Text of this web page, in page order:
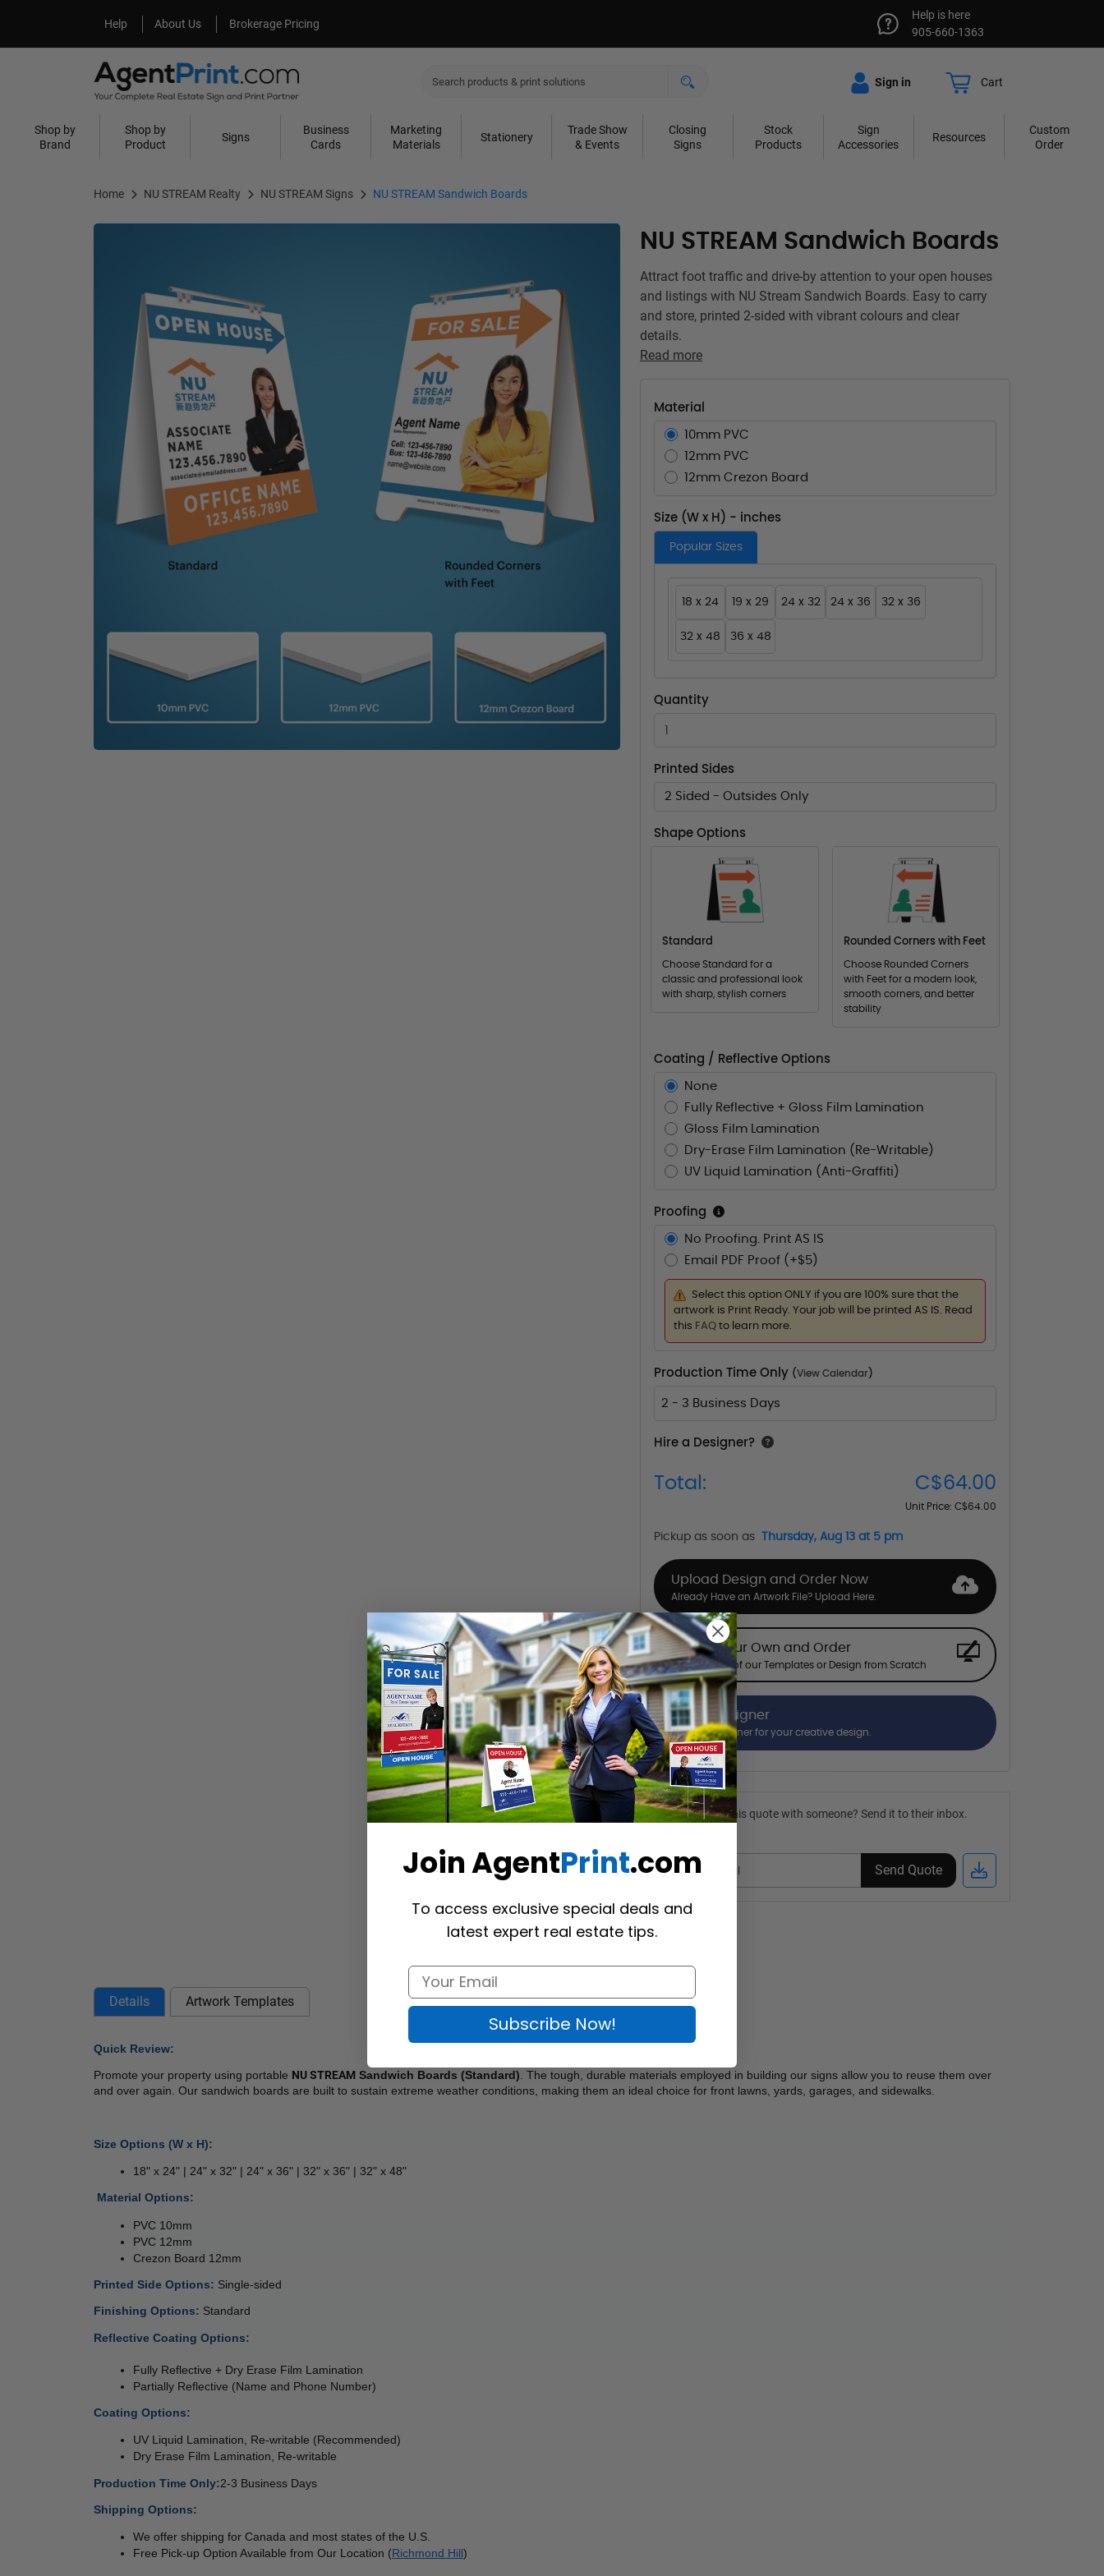
Help
Help About Us
About Us Brokerage Pricing
Help is here
905-660-1363
Sign in Cart
Shop by
Brand
Shop by
Product
Signs
Business
Cards
Marketing
Materials
Stationery
Trade Show
& Events
Closing
Signs
Stock
Products
Sign
Accessories
Resources
Custom
Order
Home NU STREAM Realty NU STREAM Signs NU STREAM Sandwich Boards
NU STREAM Sandwich Boards
Attract foot traffic and drive-by attention to your open houses
and listings with NU Stream Sandwich Boards. Easy to carry
and store, printed 2-sided with vibrant colours and clear
details.
Read more
Material
10mm PVC
12mm PVC
12mm Crezon Board
Size (W x H) - inches
Popular Sizes
18 x 24 19 x 29 24 x 32 24 x 36 32 x 36
32 x 48 36 x 48
Quantity
Printed Sides
2 Sided - Outsides Only
Shape Options
Standard
Choose Standard for a
classic and professional look
with sharp, stylish corners
Rounded Corners with Feet
Choose Rounded Corners
with Feet for a modern look,
smooth corners, and better
stability
Coating / Reflective Options
None
Fully Reflective + Gloss Film Lamination
Gloss Film Lamination
Dry-Erase Film Lamination (Re-Writable)
UV Liquid Lamination (Anti-Graffiti)
Proofing
No Proofing. Print AS IS
Email PDF Proof (+$5)
Select this option ONLY if you are 100% sure that the
artwork is Print Ready. Your job will be printed AS IS. Read
this FAQ to learn more.
Production Time Only (View Calendar )
2 - 3 Business Days
Hire a Designer?
Total: C$64.00
Unit Price: C$64.00
Pickup as soon as Thursday, Aug 13 at 5 pm
Upload Design and Order Now
Already Have an Artwork File? Upload Here.
Design Your Own and Order
Choose one of our Templates or Design from Scratch
Hire a Designer
Hire our designer for your creative design.
Want to share this quote with someone? Send it to their inbox.
Send Quote
Details Artwork Templates
Quick Review:
Promote your property using portable NU STREAM Sandwich Boards (Standard) . The tough, durable materials employed in building our signs allow you to reuse them over
and over again. Our sandwich boards are built to sustain extreme weather conditions, making them an ideal choice for front lawns, yards, garages, and sidewalks.
Size Options (W x H):
18" x 24" | 24" x 32" | 24" x 36" | 32" x 36" | 32" x 48"
Material Options:
PVC 10mm
PVC 12mm
Crezon Board 12mm
Printed Side Options: Single-sided
Finishing Options: Standard
Reflective Coating Options:
Fully Reflective + Dry Erase Film Lamination
Partially Reflective (Name and Phone Number)
Coating Options:
UV Liquid Lamination, Re-writable (Recommended)
Dry Erase Film Lamination, Re-writable
Production Time Only:2-3 Business Days
Shipping Options:
We offer shipping for Canada and most states of the U.S.
Free Pick-up Option Available from Our Location (Richmond Hill)
Join AgentPrint.com
To access exclusive special deals and
latest expert real estate tips.
Subscribe Now!